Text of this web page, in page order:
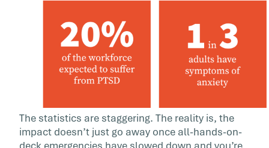
The statistics are staggering. The reality is, the
impact doesn’t just go away once all-hands-on-